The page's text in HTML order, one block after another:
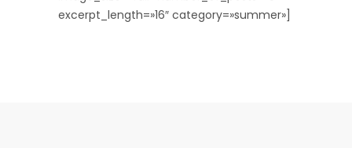
excerpt_length=»16″ category=»summer»]